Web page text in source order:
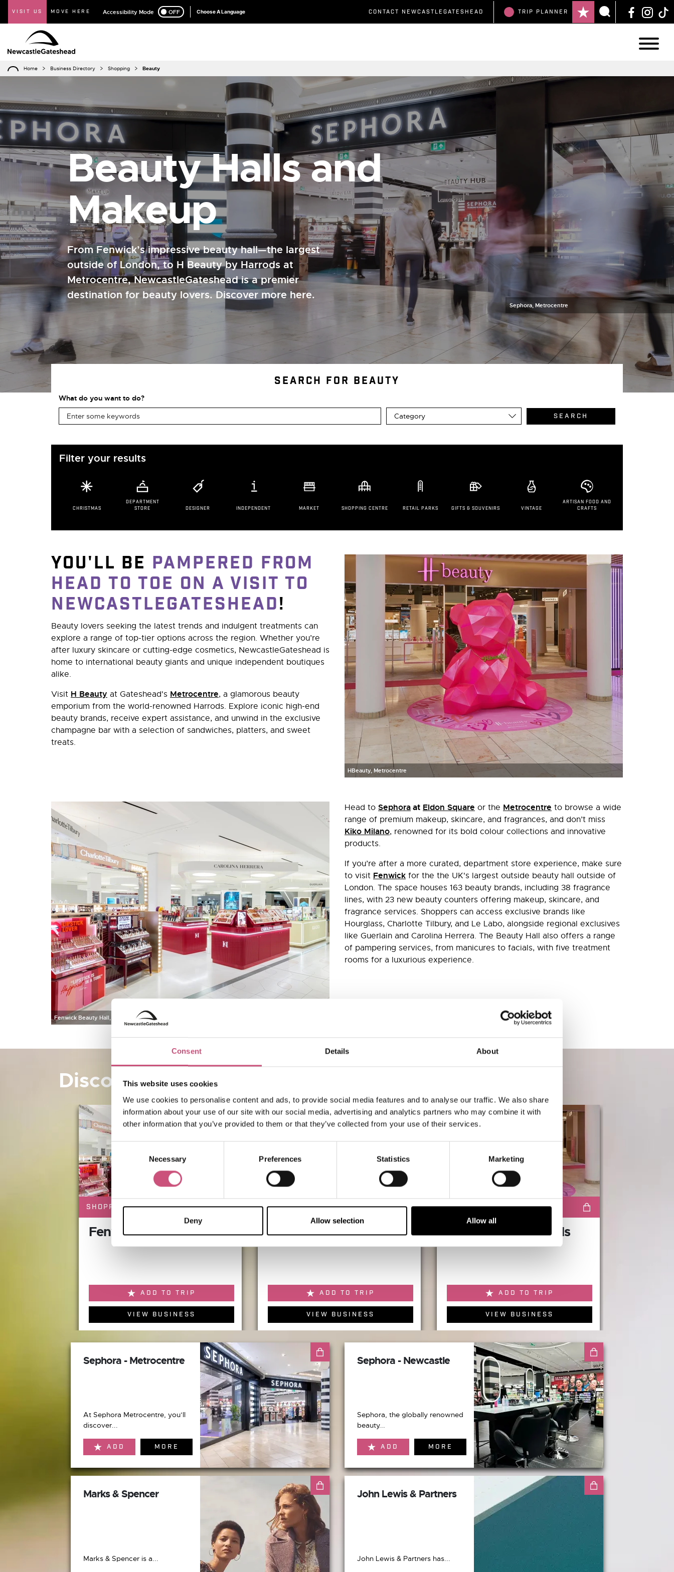
Consent Details About
This website uses cookies
We use cookies to personalise content and ads, to provide social media features and to analyse our traffic. We also share
information about your use of our site with our social media, advertising and analytics partners who may combine it with
other information that you’ve provided to them or that they’ve collected from your use of their services.
Consent
Selection
Necessary Preferences Statistics Marketing
Deny Allow selection Allow all
VISIT US MOVE HERE Accessibility Mode OFF
ON Choose A Language CONTACT NEWCASTLEGATESHEAD TRIP PLANNER
Home Business Directory Shopping Beauty
Beauty Halls and
Makeup
From Fenwick’s impressive beauty hall—the largest
outside of London, to H Beauty by Harrods at
Metrocentre, NewcastleGateshead is a premier
destination for beauty lovers. Discover more here.
Sephora, Metrocentre
SEARCH FOR BEAUTY
What do you want to do?
Filter your results
CHRISTMAS
DEPARTMENT
STORE
DESIGNER INDEPENDENT MARKET SHOPPING CENTRE RETAIL PARKS GIFTS & SOUVENIRS VINTAGE
ARTISAN FOOD AND
CRAFTS
HBeauty, Metrocentre
You'll be pampered from
head to toe on a visit to
NewcastleGateshead!
Beauty lovers seeking the latest trends and indulgent treatments can
explore a range of top-tier options across the region. Whether you’re
after luxury skincare or cutting-edge cosmetics, NewcastleGateshead is
home to international beauty giants and unique independent boutiques
alike.
Visit H Beauty at Gateshead's Metrocentre, a glamorous beauty
emporium from the world-renowned Harrods. Explore iconic high-end
beauty brands, receive expert assistance, and unwind in the exclusive
champagne bar with a selection of sandwiches, platters, and sweet
treats.
Fenwick Beauty Hall, Newcastle
Head to Sephoraat Eldon Square or the Metrocentre to browse a wide
range of premium makeup, skincare, and fragrances, and don’t miss
Kiko Milano, renowned for its bold colour collections and innovative
products.
If you’re after a more curated, department store experience, make sure
to visit Fenwick for the the UK's largest outside beauty hall outside of
London. The space houses 163 beauty brands, including 38 fragrance
lines, with 23 new beauty counters offering makeup, skincare, and
fragrance services. Shoppers can access exclusive brands like
Hourglass, Charlotte Tilbury, and Le Labo, alongside regional exclusives
like Guerlain and Carolina Herrera. The Beauty Hall also offers a range
of pampering services, from manicures to facials, with five treatment
rooms for a luxurious experience.
Discover beauty and makeup
Fenwick Beauty Hall
ADD TO TRIP
VIEW BUSINESS
SHOPPING
KIKO Milano
ADD TO TRIP
VIEW BUSINESS
SHOPPING
H Beauty by Harrods
ADD TO TRIP
VIEW BUSINESS
SHOPPING
Sephora - Metrocentre
At Sephora Metrocentre, you’ll
discover...
ADD MORE
Sephora - Newcastle
Sephora, the globally renowned
beauty...
ADD MORE
Marks & Spencer
Marks & Spencer is a...
John Lewis & Partners
John Lewis & Partners has...